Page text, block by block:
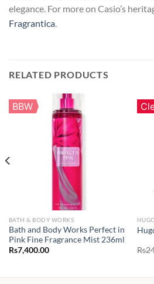
elegance. For more on Casio’s
Fragrantica
RELATED PRODUCTS
BBW
BATH & BODY WORKS
Bath and Body Works Perfect in
Pink Fine Fragrance Mist 236ml
Rs7,400.00 Rs